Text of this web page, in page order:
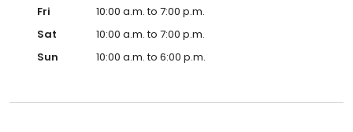
Fri
10:00 a.m. to 7:00 p.m.
Sat
10:00 a.m. to 7:00 p.m.
Sun
10:00 a.m. to 6:00 p.m.